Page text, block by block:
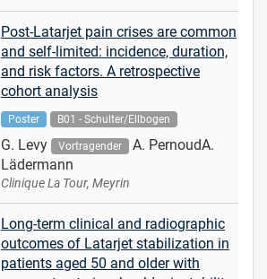
Post-Latarjet pain crises are common
and self-limited: incidence, duration,
and risk factors. A retrospective
cohort analysis
Poster B01 - Schulter/Ellbogen
G. Levy Vortragender
A. PernoudA.
Lädermann
Clinique La Tour, Meyrin
Long-term clinical and radiographic
outcomes of Latarjet stabilization in
patients aged 50 and older with